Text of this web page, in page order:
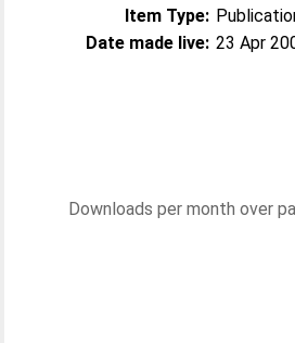
Item Type:
Date made live: 23 Apr
Downloads per month over